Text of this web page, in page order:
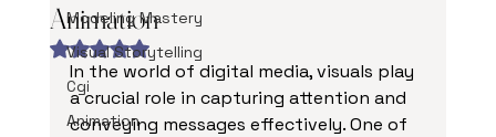
Modeling Mastery
Visual Storytelling
Cgi
Animation
Animation
Rated NaN out of 5 stars.
In the world of digital media, visuals play
a crucial role in capturing attention and
conveying messages effectively. One of